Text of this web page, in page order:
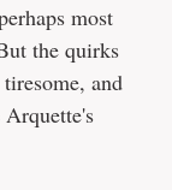
most
the quirks
and